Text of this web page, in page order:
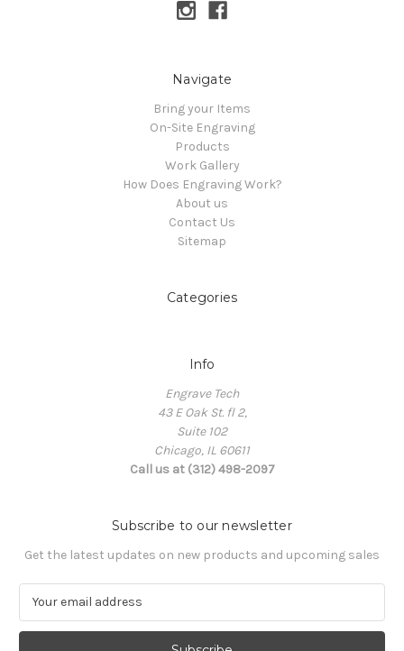
Navigate
Bring your Items
On-Site Engraving
Products
Work Gallery
How Does Engraving Work?
About us
Contact Us
Sitemap
Categories
Info
Engrave Tech
43 E Oak St. fl 2,
Suite 102
Chicago, IL 60611
Call us at (312) 498-2097
Subscribe to our newsletter
Get the latest updates on new products and upcoming sales
a